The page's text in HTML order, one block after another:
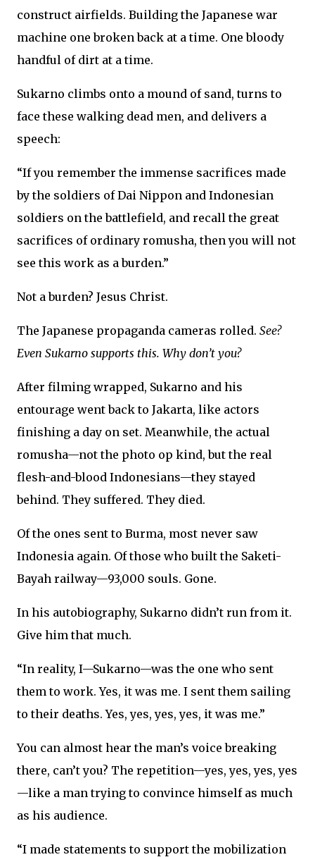
construct airfields. Building the Japanese war
machine one broken back at a time. One bloody
handful of dirt at a time.
Sukarno climbs onto a mound of sand, turns to
face these walking dead men, and delivers a
speech:
“If you remember the immense sacrifices made
by the soldiers of Dai Nippon and Indonesian
soldiers on the battlefield, and recall the great
sacrifices of ordinary romusha, then you will not
see this work as a burden.”
Not a burden? Jesus Christ.
The Japanese propaganda cameras rolled. See?
Even Sukarno supports this. Why don’t you?
After filming wrapped, Sukarno and his
entourage went back to Jakarta, like actors
finishing a day on set. Meanwhile, the actual
romusha—not the photo op kind, but the real
flesh-and-blood Indonesians—they stayed
behind. They suffered. They died.
Of the ones sent to Burma, most never saw
Indonesia again. Of those who built the Saketi-
Bayah railway—93,000 souls. Gone.
In his autobiography, Sukarno didn’t run from it.
Give him that much.
“In reality, I—Sukarno—was the one who sent
them to work. Yes, it was me. I sent them sailing
to their deaths. Yes, yes, yes, yes, it was me.”
You can almost hear the man’s voice breaking
there, can’t you? The repetition—yes, yes, yes, yes
—like a man trying to convince himself as much
as his audience.
“I made statements to support the mobilization